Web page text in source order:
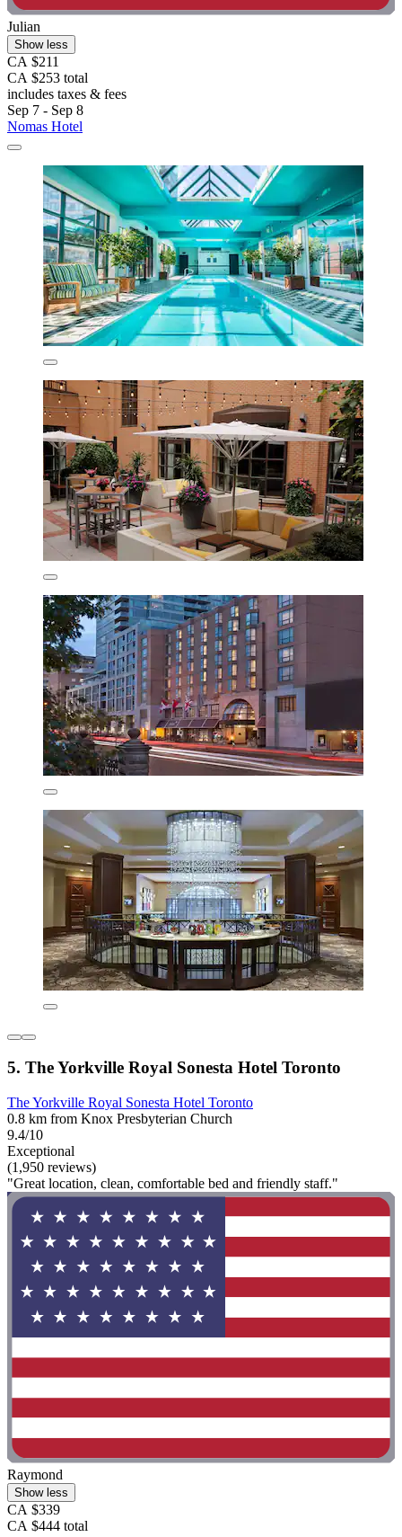
Julian
Show less
CA $211
CA $253 total
includes taxes & fees
Sep 7 - Sep 8
Nomas Hotel
5. The Yorkville Royal Sonesta Hotel Toronto
The Yorkville Royal Sonesta Hotel Toronto
0.8 km from Knox Presbyterian Church
9.4/10
Exceptional
(1,950 reviews)
"Great location, clean, comfortable bed and friendly staff."
Raymond
Show less
CA $339
CA $444 total